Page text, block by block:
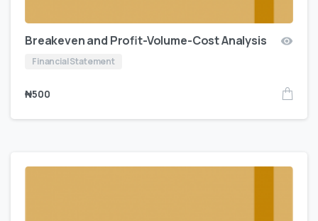
Breakeven and Profit-Volume-Cost Analysis
Financial Statement
₦500